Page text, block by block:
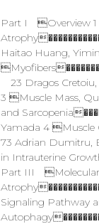
Part I Overview 1
Haitao Huang,
23 Dragos Cretoiu,
3 Muscle Mass,
and
Yamada 4 Muscle
73 Adrian Dumitru,
in Intrauterine
Part III Molecular
Signaling Pathway